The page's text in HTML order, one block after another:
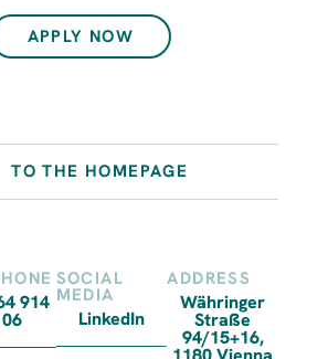
APPLY NOW
TO THE HOMEPAGE
914
SOCIAL
MEDIA
LinkedIn
ADDRESS
Währinger
Straße
94/15+16,